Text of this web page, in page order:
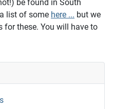
be found in South
list of some here ... but we
for these. You will have to